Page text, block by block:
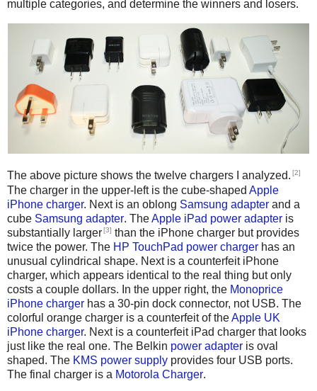
multiple categories, and determine the winners and losers.
The above picture shows the twelve chargers I analyzed. [2]
The charger in the upper-left is the cube-shaped Apple
iPhone charger. Next is an oblong Samsung adapter and a
cube Samsung adapter. TheApple iPad power adapter is
substantially larger[3] than the iPhone charger but provides
twice the power. The HP TouchPad power charger has an
unusual cylindrical shape. Next is a counterfeit iPhone
charger, which appears identical to the real thing but only
costs a couple dollars. In the upper right, the Monoprice
iPhone charger has a 30-pin dock connector, not USB. The
colorful orange charger is a counterfeit of theApple UK
iPhone charger. Next is a counterfeit iPad charger that looks
just like the real one. The Belkin power adapter is oval
shaped. The KMS power supply provides four USB ports.
The final charger is a Motorola Charger.